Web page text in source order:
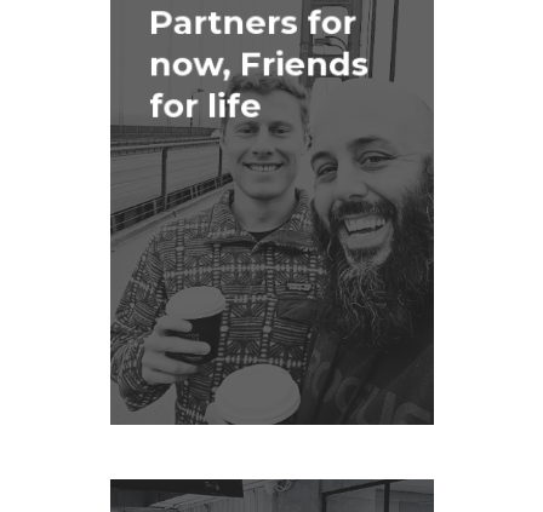
Partners for
now, Friends
for life